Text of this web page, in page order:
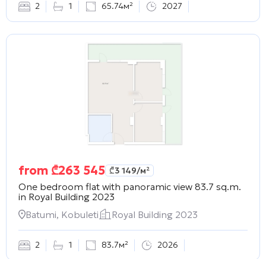
2 1 65.74м² 2027
from ₾263 545 ₾3 149/м²
One bedroom flat with panoramic view 83.7 sq.m.
in Royal Building 2023
Batumi, Kobuleti
Royal Building 2023
2 1 83.7м² 2026